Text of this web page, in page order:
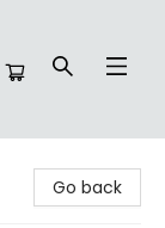
Go back